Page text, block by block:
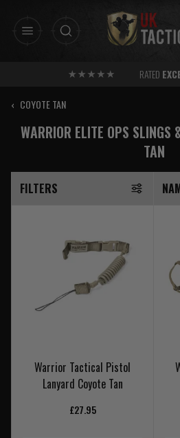
RATED
‹ COYOTE TAN
WARRIOR ELITE OPS SLINGS
TAN
FILTERS
Warrior Tactical Pistol
Lanyard Coyote Tan
£27.95